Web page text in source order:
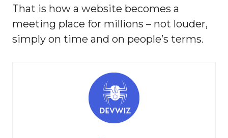
That is how a website becomes a
meeting place for millions – not louder,
simply on time and on people’s terms.